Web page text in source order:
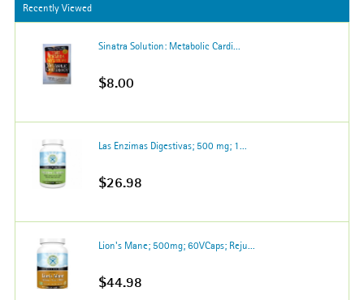
Recently Viewed
Sinatra Solution: Metabolic Cardi...
$8.00
Las Enzimas Digestivas; 500 mg; 1...
$26.98
Lion's Mane; 500mg; 60VCaps; Reju...
$44.98